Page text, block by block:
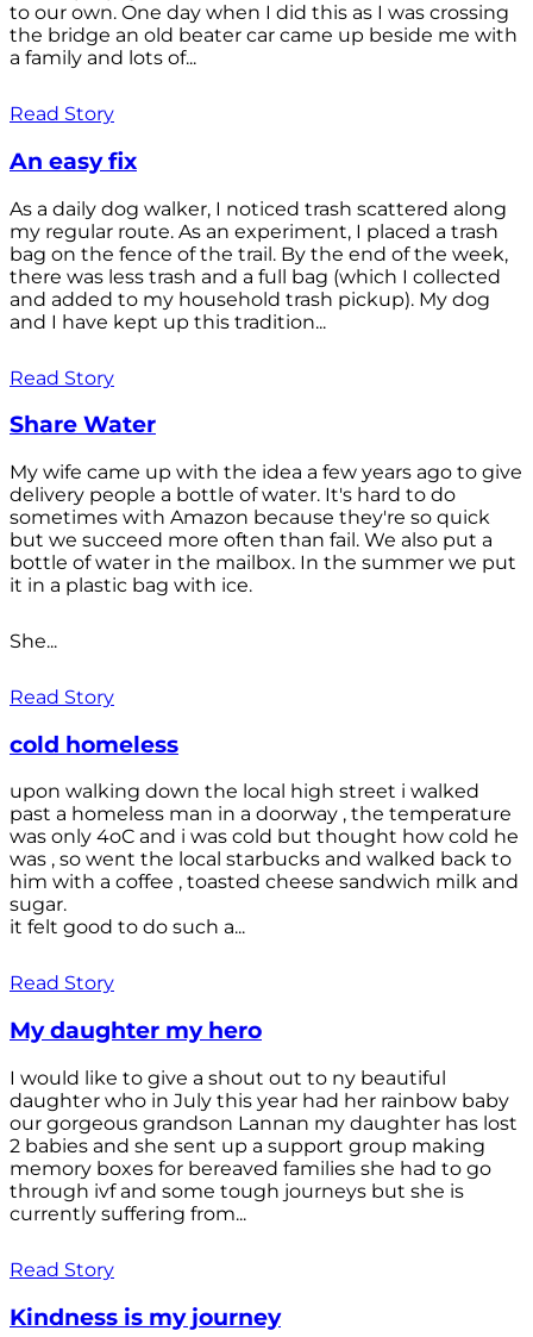
to our own. One day when I did this as I was crossing
the bridge an old beater car came up beside me with
a family and lots of...
Read Story
An easy fix
As a daily dog walker, I noticed trash scattered along
my regular route. As an experiment, I placed a trash
bag on the fence of the trail. By the end of the week,
there was less trash and a full bag (which I collected
and added to my household trash pickup). My dog
and I have kept up this tradition...
Read Story
Share Water
My wife came up with the idea a few years ago to give
delivery people a bottle of water. It's hard to do
sometimes with Amazon because they're so quick
but we succeed more often than fail. We also put a
bottle of water in the mailbox. In the summer we put
it in a plastic bag with ice.
She...
Read Story
cold homeless
upon walking down the local high street i walked
past a homeless man in a doorway , the temperature
was only 4oC and i was cold but thought how cold he
was , so went the local starbucks and walked back to
him with a coffee , toasted cheese sandwich milk and
sugar.
it felt good to do such a...
Read Story
My daughter my hero
I would like to give a shout out to ny beautiful
daughter who in July this year had her rainbow baby
our gorgeous grandson Lannan my daughter has lost
2 babies and she sent up a support group making
memory boxes for bereaved families she had to go
through ivf and some tough journeys but she is
currently suffering from...
Read Story
Kindness is my journey